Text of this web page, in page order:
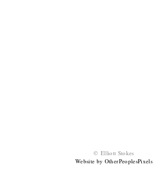
© Elliott Stokes
Website by OtherPeoplesPixels